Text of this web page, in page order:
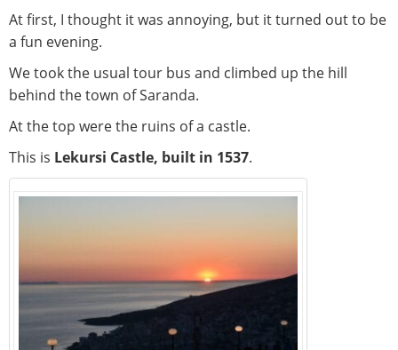
At first, I thought it was annoying, but it turned out to be
a fun evening.
We took the usual tour bus and climbed up the hill
behind the town of Saranda.
At the top were the ruins of a castle.
This is Lekursi Castle, built in 1537.